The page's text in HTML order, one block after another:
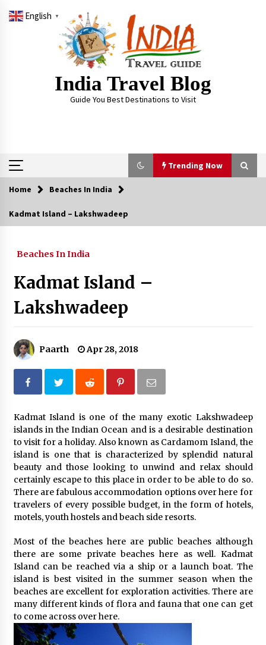
India Travel Blog
Guide You Best Destinations to Visit
Trending Now
Trending Now
May 24, 2024
Introducing the Realme GT 6T: The Ultimate
Flagship Killer
May 23, 2024
May 22, 2024
How to choose best tour operator for your
vacation
Jun 12, 2023
20 must have travel gadgets for travelers with
features and requirements
Jun 6, 2023
Three Things to Look For From Your Next
Travel Insurance Policy
Apr 25, 2022
What tour you can plan with your friends?
Nov 25, 2019
Where you can go with your crazy friends?
Nov 25, 2019
Home Beaches In India
Kadmat Island – Lakshwadeep
Beaches In India
Kadmat Island –
Lakshwadeep
Paarth Apr 28, 2018
Kadmat Island is one of the many exotic Lakshwadeep
islands in the Indian Ocean and is a desirable destination
to visit for a holiday. Also known as Cardamom Island, the
island is one that is characterized by splendid natural
beauty and those looking to unwind and relax should
certainly escape to this place in order to be able to do so.
There are fabulous accommodation options over here for
travelers of every possible budget, in the form of hotels,
motels, youth hostels and beach side resorts.
Most of the beaches here are public beaches although
there are some private beaches here as well. Kadmat
Island can be reached via a ship or a launch boat. The
island is best visited in the summer season when the
beaches are excellent for exploration activities. There are
many different kinds of flora and fauna that one can get
to come across over here.
English ▼